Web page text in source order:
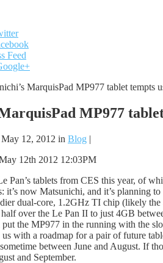
Feed
MarquisPad MP977 tablet tempts
MP977
12, 2012 in Blog |
12th 2012 12:03PM
Pan’s tablets from CES this year, of
it’s now Matsunichi, and it’s planning
dual-core, 1.2GHz TI chip (likely
over the Le Pan II to just 4GB
the MP977 in the running with the
us with a roadmap for a pair of future
between June and August. If
and September.